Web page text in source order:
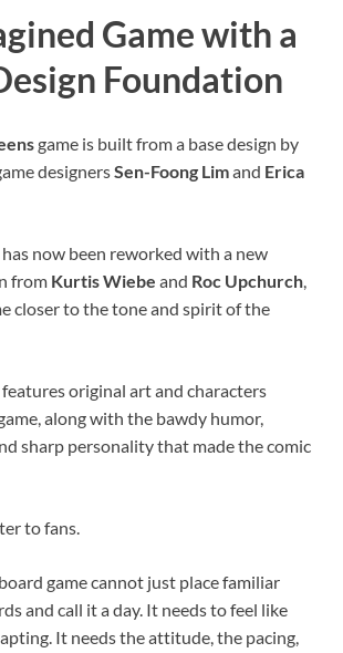
Game with a
Foundation
game is built from a base design by
designersSen-Foong Limand Erica
now been reworked with a new
from Kurtis Wiebe and Roc Upchurch,
closer to the tone and spirit of the
original art and characters
along with the bawdy humor,
sharp personality that made the comic
to fans.
game cannot just place familiar
and call it a day. It needs to feel like
It needs the attitude, the pacing,